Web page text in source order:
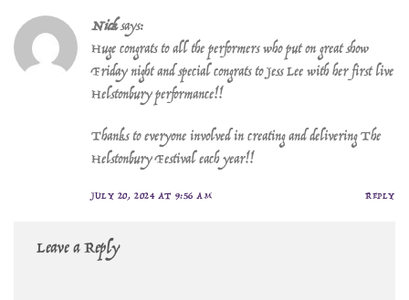
Nicksays:
Huge congrats to all the performers who put on great show
Friday night and special congrats to Jess Lee with her first live
Helstonbury performance!!
Thanks to everyone involved in creating and delivering The
Helstonbury Festival each year!!
JULY 20, 2024 AT 9:56 AM REPLY
Leave a Reply